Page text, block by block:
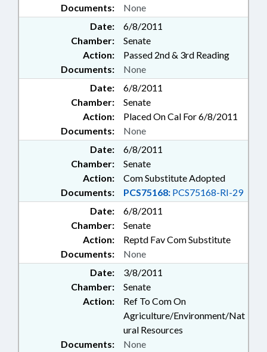
Documents:
None
Date:
6/8/2011
Chamber:
Senate
Action:
Passed 2nd & 3rd Reading
Documents:
None
Date:
6/8/2011
Chamber:
Senate
Action:
Placed On Cal For 6/8/2011
Documents:
None
Date:
6/8/2011
Chamber:
Senate
Action:
Com Substitute Adopted
Documents:
PCS75168: PCS75168-RI-29
Date:
6/8/2011
Chamber:
Senate
Action:
Reptd Fav Com Substitute
Documents:
None
Date:
3/8/2011
Chamber:
Senate
Action:
Ref To Com On
Agriculture/Environment/Nat
ural Resources
Documents:
None